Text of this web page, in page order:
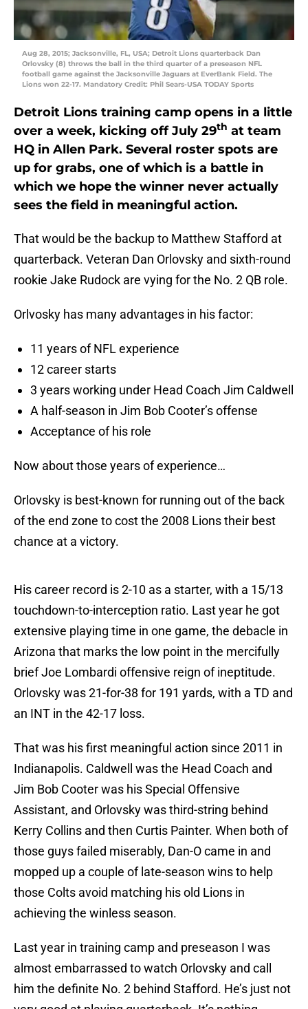
Aug 28, 2015; Jacksonville, FL, USA; Detroit Lions quarterback Dan
Orlovsky (8) throws the ball in the third quarter of a preseason NFL
football game against the Jacksonville Jaguars at EverBank Field. The
Lions won 22-17. Mandatory Credit: Phil Sears-USA TODAY Sports
Detroit Lions training camp opens in a little
over a week, kicking off July 29th at team
HQ in Allen Park. Several roster spots are
up for grabs, one of which is a battle in
which we hope the winner never actually
sees the field in meaningful action.
That would be the backup to Matthew Stafford at
quarterback. Veteran Dan Orlovsky and sixth-round
rookie Jake Rudock are vying for the No. 2 QB role.
Orlvosky has many advantages in his factor:
11 years of NFL experience
12 career starts
3 years working under Head Coach Jim Caldwell
A half-season in Jim Bob Cooter’s offense
Acceptance of his role
Now about those years of experience…
Orlovsky is best-known for running out of the back
of the end zone to cost the 2008 Lions their best
chance at a victory.
His career record is 2-10 as a starter, with a 15/13
touchdown-to-interception ratio. Last year he got
extensive playing time in one game, the debacle in
Arizona that marks the low point in the mercifully
brief Joe Lombardi offensive reign of ineptitude.
Orlovsky was 21-for-38 for 191 yards, with a TD and
an INT in the 42-17 loss.
That was his first meaningful action since 2011 in
Indianapolis. Caldwell was the Head Coach and
Jim Bob Cooter was his Special Offensive
Assistant, and Orlovsky was third-string behind
Kerry Collins and then Curtis Painter. When both of
those guys failed miserably, Dan-O came in and
mopped up a couple of late-season wins to help
those Colts avoid matching his old Lions in
achieving the winless season.
Last year in training camp and preseason I was
almost embarrassed to watch Orlovsky and call
him the definite No. 2 behind Stafford. He’s just not